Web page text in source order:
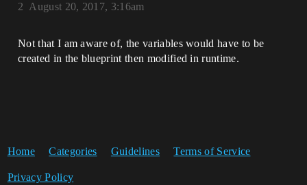
August 20, 2017, 3:16am
2
Not that I am aware of, the variables would have to be
created in the blueprint then modified in runtime.
Home Categories Guidelines Terms of Service
Privacy Policy